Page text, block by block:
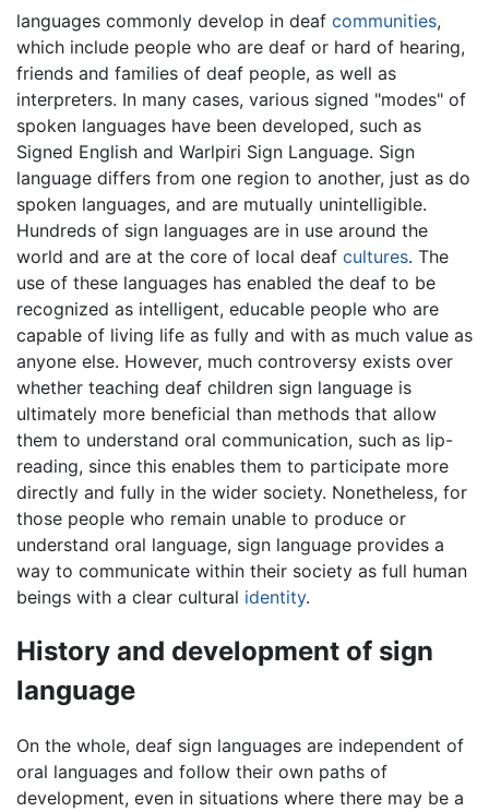
languages commonly develop in deaf communities,
which include people who are deaf or hard of hearing,
friends and families of deaf people, as well as
interpreters. In many cases, various signed "modes" of
spoken languages have been developed, such as
Signed English and Warlpiri Sign Language. Sign
language differs from one region to another, just as do
spoken languages, and are mutually unintelligible.
Hundreds of sign languages are in use around the
world and are at the core of local deaf cultures. The
use of these languages has enabled the deaf to be
recognized as intelligent, educable people who are
capable of living life as fully and with as much value as
anyone else. However, much controversy exists over
whether teaching deaf children sign language is
ultimately more beneficial than methods that allow
them to understand oral communication, such as lip-
reading, since this enables them to participate more
directly and fully in the wider society. Nonetheless, for
those people who remain unable to produce or
understand oral language, sign language provides a
way to communicate within their society as full human
beings with a clear cultural identity.
History and development of sign
language
On the whole, deaf sign languages are independent of
oral languages and follow their own paths of
development, even in situations where there may be a